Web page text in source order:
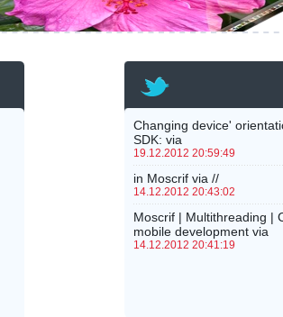
Changing device'
SDK: via
19.12.2012 20:59:49
in Moscrif via //
14.12.2012 20:43:02
Moscrif | Multithreading |
mobile development via
14.12.2012 20:41:19